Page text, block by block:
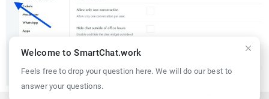
Welcome to SmartChat.work
Feels free to drop your question here. We will do our best to
answer your questions.